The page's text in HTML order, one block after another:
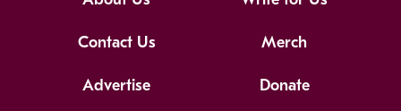
Contact Us Merch
Advertise Donate